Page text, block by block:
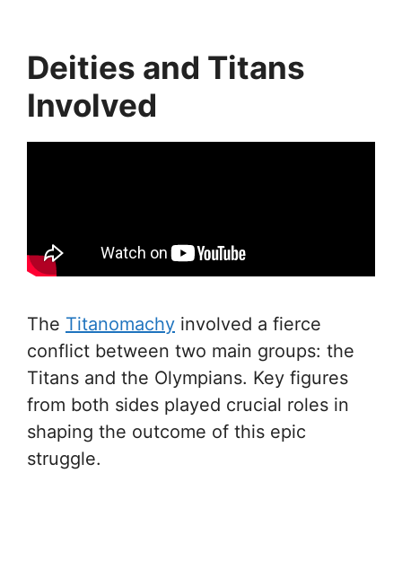
Deities and Titans
Involved
The Titanomachy involved a fierce
conflict between two main groups: the
Titans and the Olympians. Key figures
from both sides played crucial roles in
shaping the outcome of this epic
struggle.